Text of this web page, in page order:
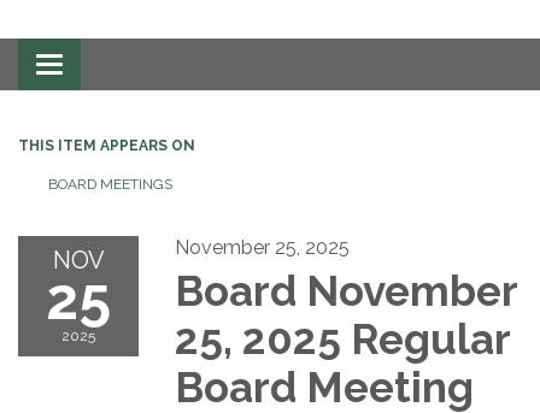
Toggle navigation
THIS ITEM APPEARS ON
BOARD MEETINGS
NOV
25
2025
November 25, 2025
Board November
25, 2025 Regular
Board Meeting